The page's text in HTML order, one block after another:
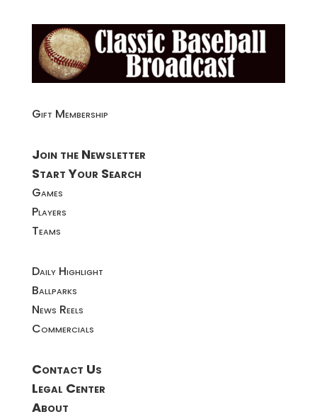
Gift Membership
Join the Newsletter
Start Your Search
Games
Players
Teams
Daily Highlight
Ballparks
News Reels
Commercials
Contact Us
Legal Center
About